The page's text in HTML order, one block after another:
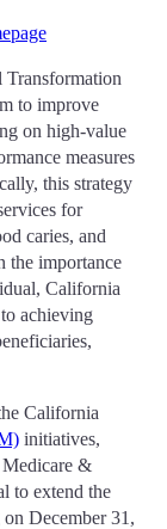
to improve
on high-value
measures
this strategy
for
caries, and
the importance
California
achieving
California
initiatives,
Medicare &
to extend the
December 31,